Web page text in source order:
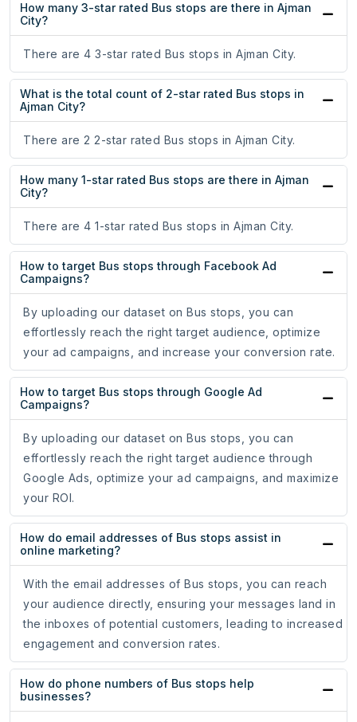
How many 3-star rated Bus stops are there in Ajman
City?
There are 4 3-star rated Bus stops in Ajman City.
What is the total count of 2-star rated Bus stops in
Ajman City?
There are 2 2-star rated Bus stops in Ajman City.
How many 1-star rated Bus stops are there in Ajman
City?
There are 4 1-star rated Bus stops in Ajman City.
How to target Bus stops through Facebook Ad
Campaigns?
By uploading our dataset on Bus stops, you can
effortlessly reach the right target audience, optimize
your ad campaigns, and increase your conversion rate.
How to target Bus stops through Google Ad
Campaigns?
By uploading our dataset on Bus stops, you can
effortlessly reach the right target audience through
Google Ads, optimize your ad campaigns, and maximize
your ROI.
How do email addresses of Bus stops assist in
online marketing?
With the email addresses of Bus stops, you can reach
your audience directly, ensuring your messages land in
the inboxes of potential customers, leading to increased
engagement and conversion rates.
How do phone numbers of Bus stops help
businesses?